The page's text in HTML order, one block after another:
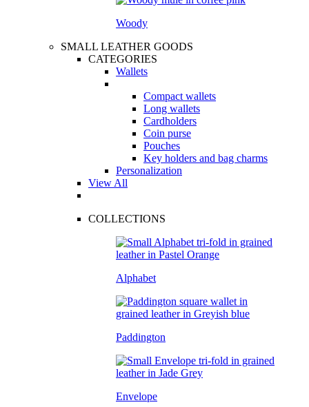
Woody
SMALL LEATHER GOODS
CATEGORIES
Wallets
Compact wallets
Long wallets
Cardholders
Coin purse
Pouches
Key holders and bag charms
Personalization
View All
COLLECTIONS
Alphabet
Paddington
Envelope